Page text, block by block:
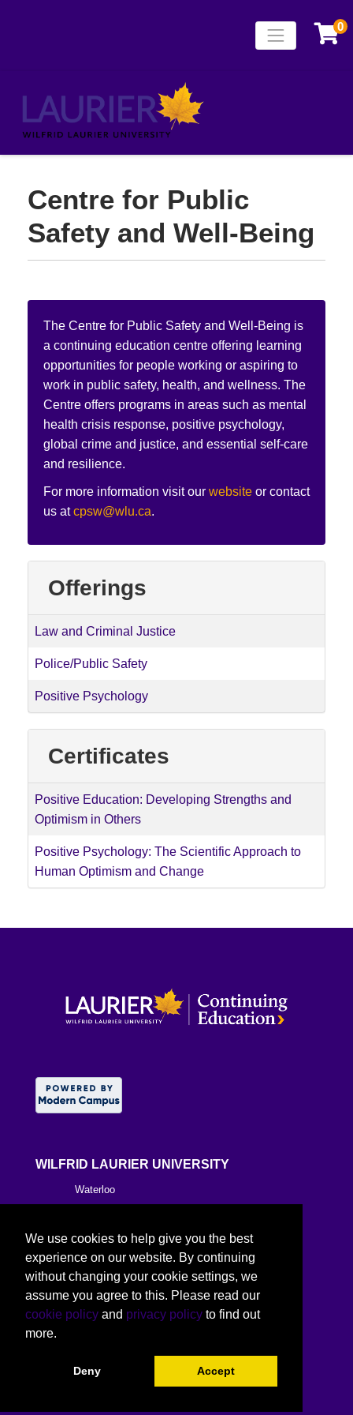
Laurier
Toggle 0
Centre for Public
Safety and Well-Being
The Centre for Public Safety and Well-Being is
a continuing education centre offering learning
opportunities for people working or aspiring to
work in public safety, health, and wellness. The
Centre offers programs in areas such as mental
health crisis response, positive psychology,
global crime and justice, and essential self-care
and resilience.
For more information visit our website or contact
us atcpsw@wlu.ca.
Offerings
Law and Criminal Justice
Police/Public Safety
Positive Psychology
Certificates
Positive Education: Developing Strengths and
Optimism in Others
Positive Psychology: The Scientific Approach to
Human Optimism and Change
WILFRID LAURIER UNIVERSITY
Waterloo
Milton
Kitchener
Toronto
2026 Wilfrid Laurier University
We use cookies to help give you the best
experience on our website. By continuing
without changing your cookie settings, we
assume you agree to this. Please read our
cookie policy and privacy policy to find out
more.
Deny Accept